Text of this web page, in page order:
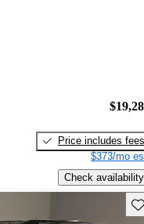
Price includes fees
$373/mo
Check availability